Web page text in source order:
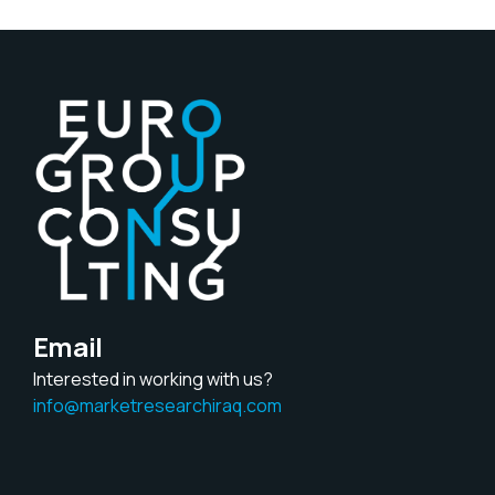
Email
Interested in working with us?
info@marketresearchiraq.com